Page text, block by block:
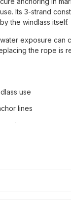
Its 3-strand
the windlass itself.
exposure
the rope is
use
lines
to restore